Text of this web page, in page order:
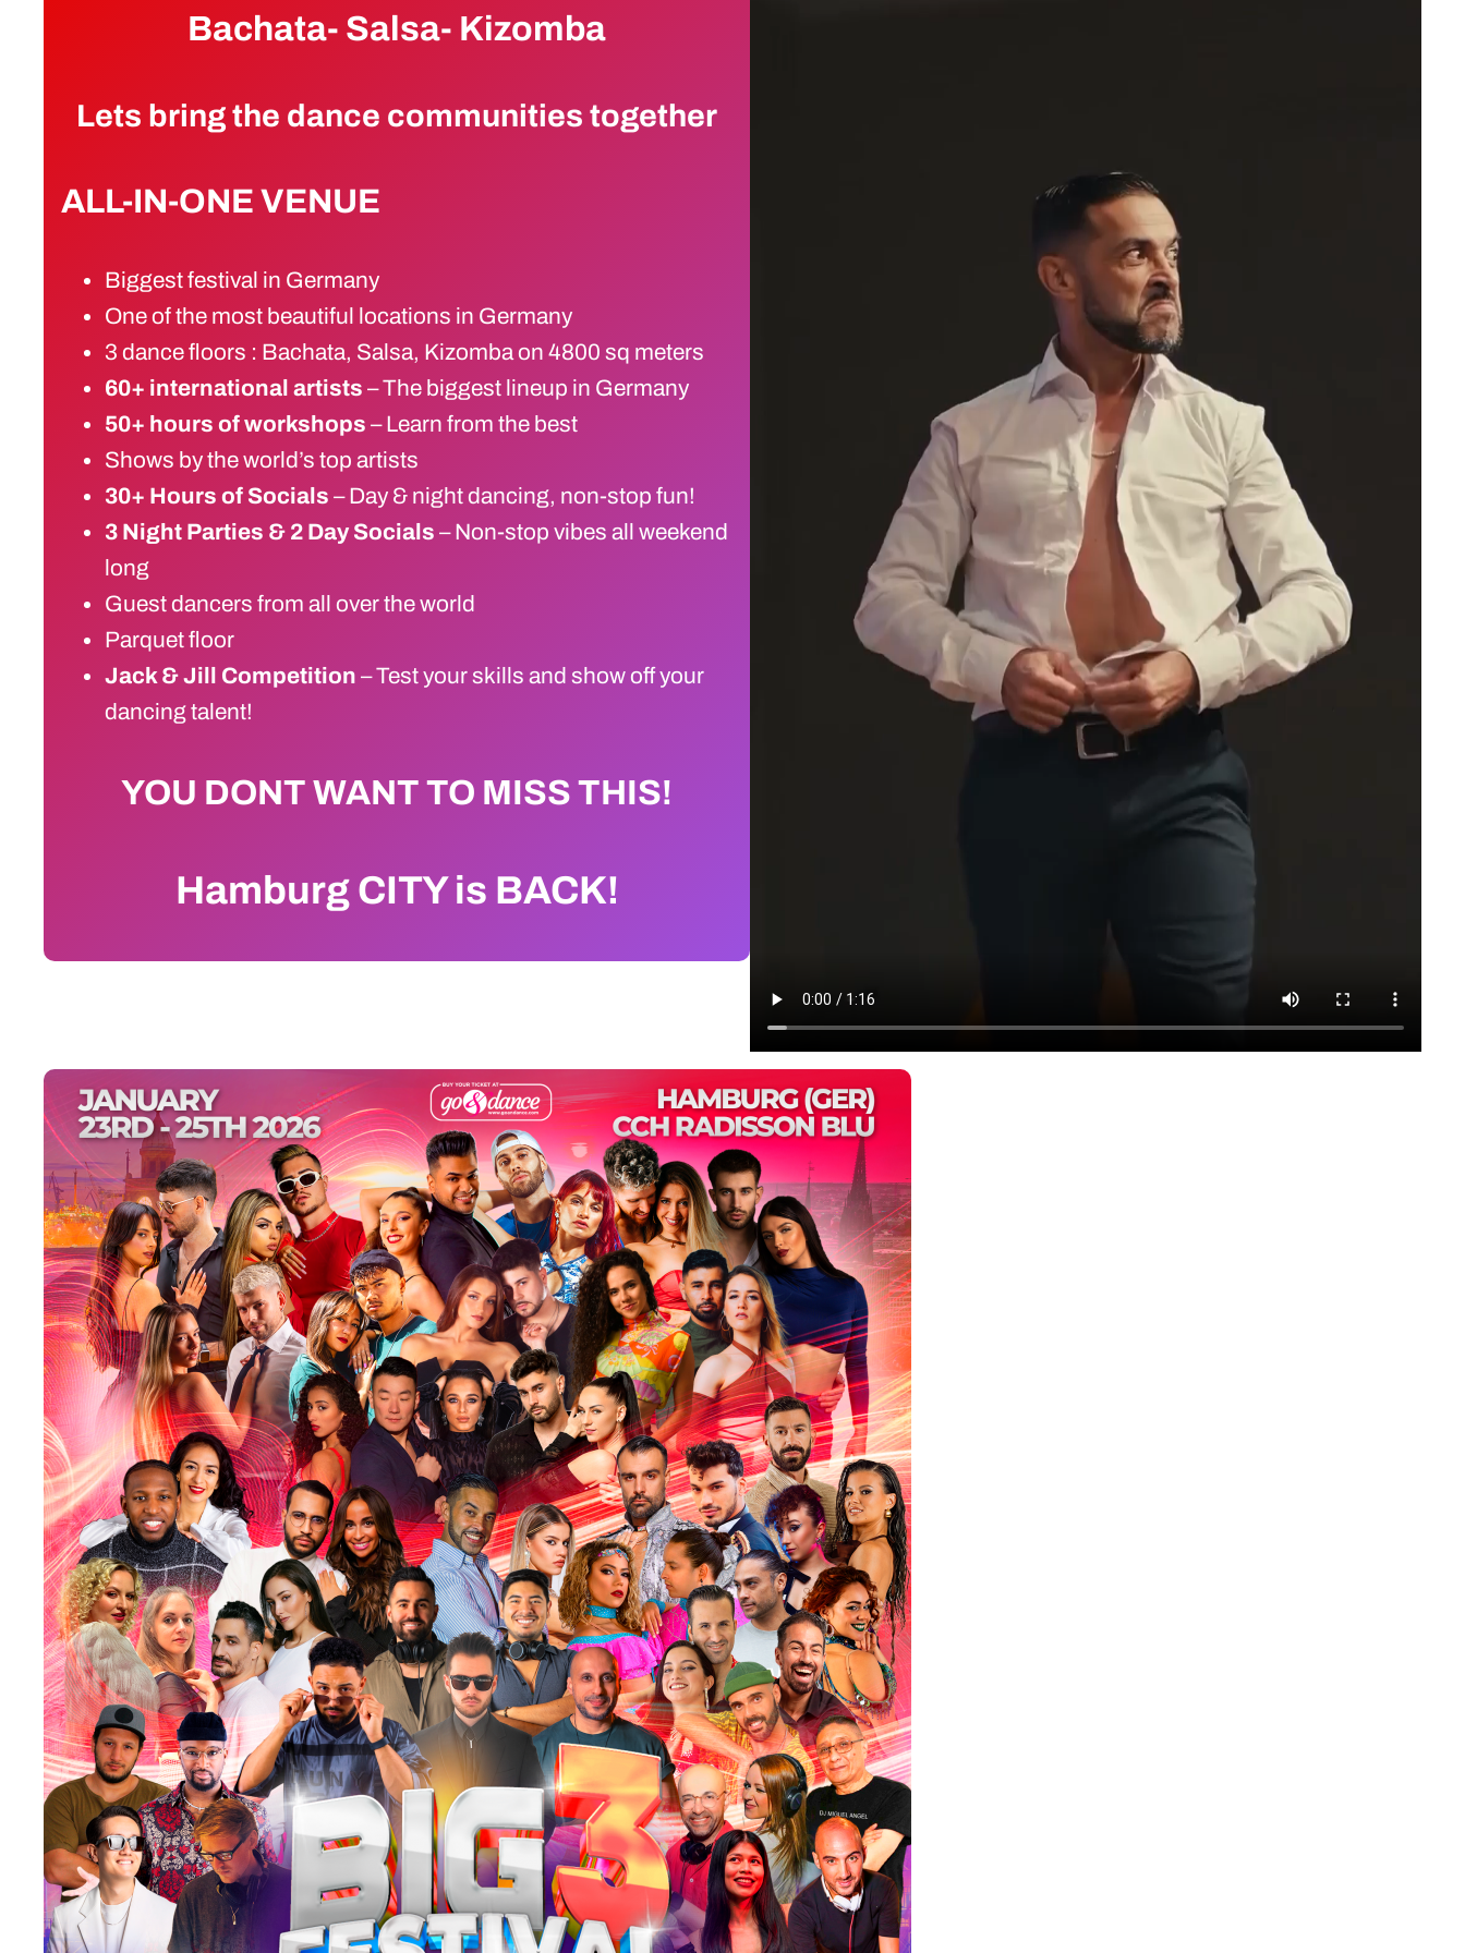
Bachata- Salsa- Kizomba
Lets bring the dance communities together
ALL-IN-ONE VENUE
Biggest festival in Germany
One of the most beautiful locations in Germany
3 dance floors : Bachata, Salsa, Kizomba on 4800 sq meters
60+ international artists – The biggest lineup in Germany
50+ hours of workshops – Learn from the best
Shows by the world’s top artists
30+ Hours of Socials – Day & night dancing, non-stop fun!
3 Night Parties & 2 Day Socials – Non-stop vibes all weekend
long
Guest dancers from all over the world
Parquet floor
Jack & Jill Competition – Test your skills and show off your
dancing talent!
YOU DONT WANT TO MISS THIS!
Hamburg CITY is BACK!